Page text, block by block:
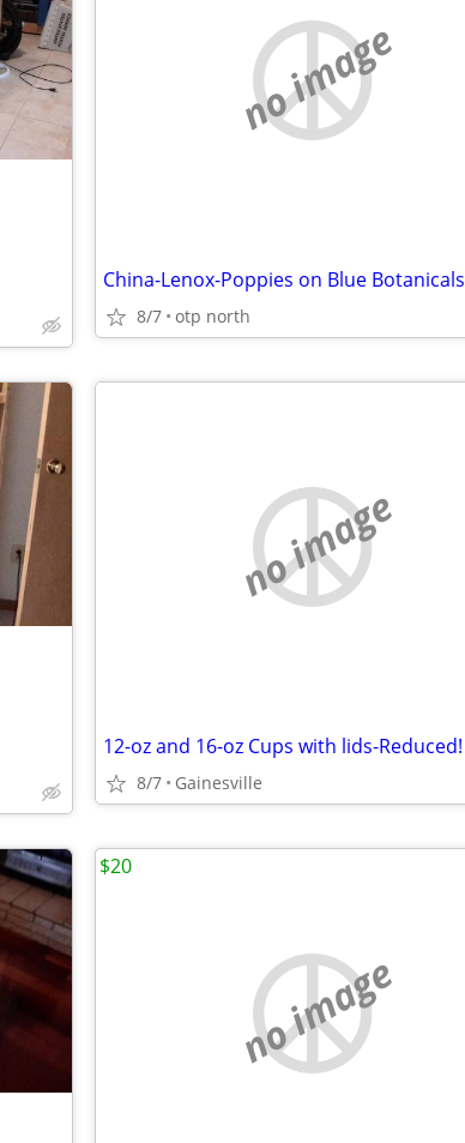
no image
China-Lenox-Poppies on Blue Botanicals
8/7 otp north
no image
12-oz and 16-oz Cups with lids-Reduced!
8/7 Gainesville
no image
$20